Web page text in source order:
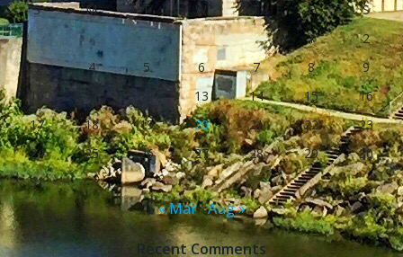
S
M T W T F
S
1
2
3
4 5 6 7 8
9
10
11 12 13 14 15
16
17
18 19 20 21 22
23
24
25 26 27 28 29
30
31
« Mar Aug »
Recent Comments